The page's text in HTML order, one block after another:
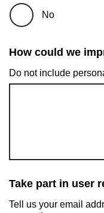
No
How could we
Do not include
Take part in user
Tell us your email